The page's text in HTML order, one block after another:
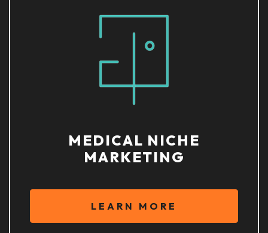
MEDICAL NICHE
MARKETING
LEARN MORE